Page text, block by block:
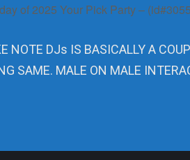
of 2025 Your Pick Party –
NOTE DJs IS BASICALLY A
SAME. MALE ON MALE